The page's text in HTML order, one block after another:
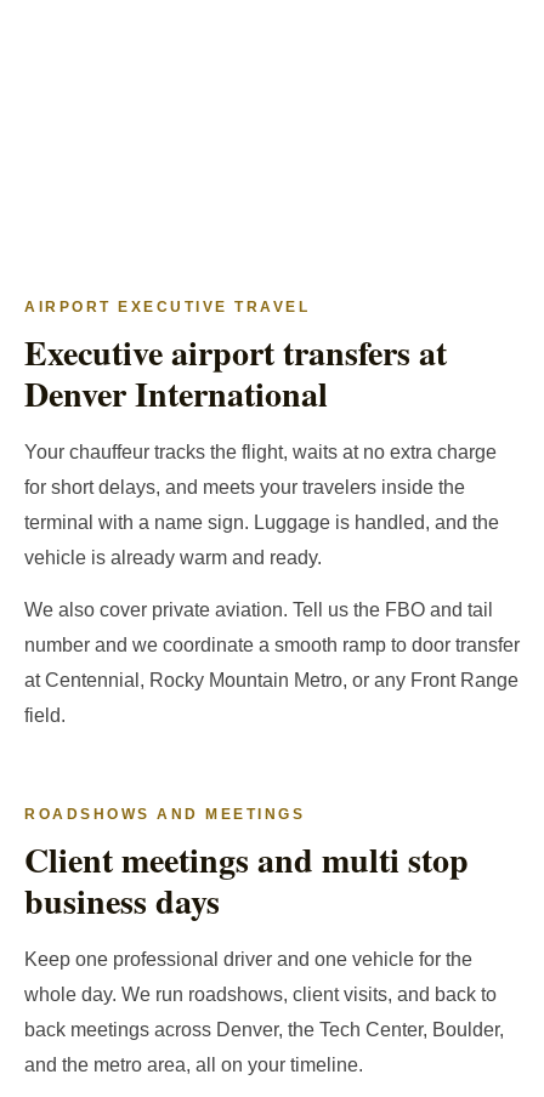
AIRPORT EXECUTIVE TRAVEL
Executive airport transfers at
Denver International
Your chauffeur tracks the flight, waits at no extra charge
for short delays, and meets your travelers inside the
terminal with a name sign. Luggage is handled, and the
vehicle is already warm and ready.
We also cover private aviation. Tell us the FBO and tail
number and we coordinate a smooth ramp to door transfer
at Centennial, Rocky Mountain Metro, or any Front Range
field.
ROADSHOWS AND MEETINGS
Client meetings and multi stop
business days
Keep one professional driver and one vehicle for the
whole day. We run roadshows, client visits, and back to
back meetings across Denver, the Tech Center, Boulder,
and the metro area, all on your timeline.